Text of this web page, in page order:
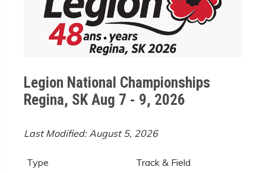
Legion National Championships
Regina, SK Aug 7 - 9, 2026
Last Modified: August 5, 2026
Type
Track & Field